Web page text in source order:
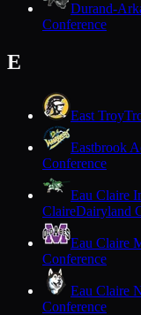
Durand-
Conference
E
East Troy
Eastbrook
Conference
Eau Claire
ClaireDairyland
Eau Claire
Conference
Eau Claire
Conference